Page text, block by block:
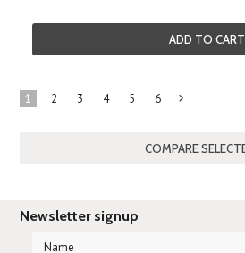
ADD TO CART
1 2 3 4 5 6
»
Newsletter signup